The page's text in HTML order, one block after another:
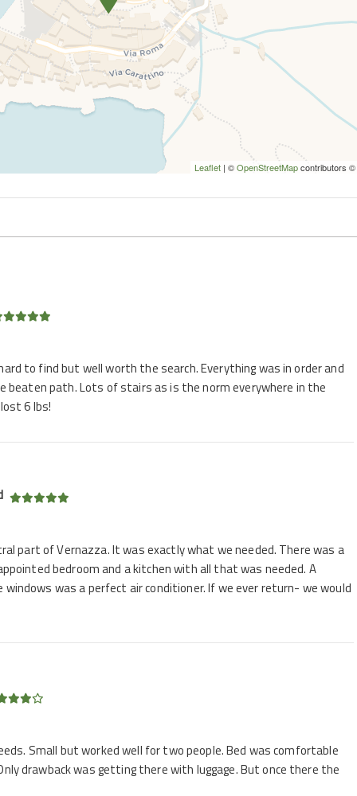
Leaflet | ©OpenStreetMapcontributors ©
to find but well worth the search. Everything was in order and
beaten path. Lots of stairs as is the norm everywhere in the
6 lbs!
part of Vernazza. It was exactly what we needed. There was a
bedroom and a kitchen with all that was needed. A
windows was a perfect air conditioner. If we ever return- we would
Small but worked well for two people. Bed was comfortable
drawback was getting there with luggage. But once there the